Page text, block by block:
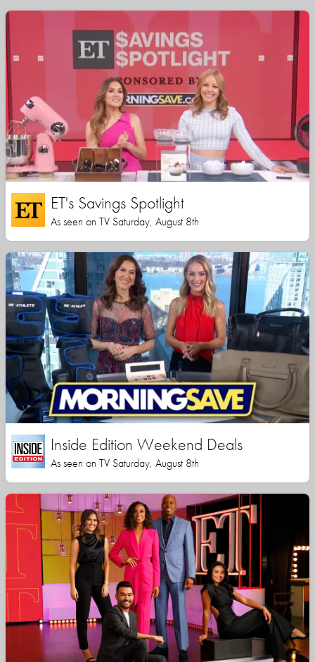
ET's Savings Spotlight
As seen on TV Saturday, August 8th
Inside Edition Weekend Deals
As seen on TV Saturday, August 8th